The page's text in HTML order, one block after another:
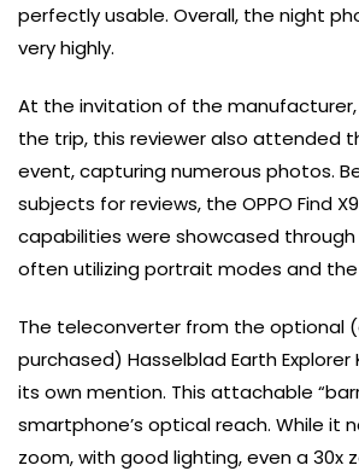
perfectly usable. Overall, the night
very highly.
At the invitation of the
the trip, this reviewer also attended
event, capturing numerous photos.
subjects for reviews, the OPPO Find X9
capabilities were showcased
often utilizing portrait modes and
The teleconverter from the optional
purchased) Hasselblad Earth
its own mention. This attachable
smartphone’s optical reach. While it
zoom, with good lighting, even a 30x